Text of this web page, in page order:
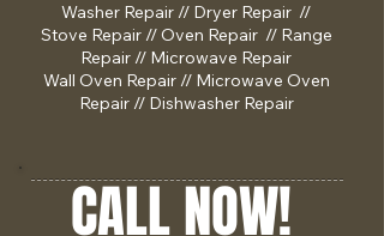
Washer Repair // Dryer Repair //
Stove Repair // Oven Repair // Range
Repair // Microwave Repair
Wall Oven Repair // Microwave Oven
Repair // Dishwasher Repair
CALL NOW!